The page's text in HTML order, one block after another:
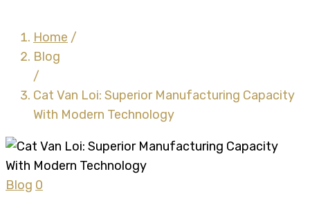
Home /
Blog
/
Cat Van Loi: Superior Manufacturing Capacity
With Modern Technology
Blog 0